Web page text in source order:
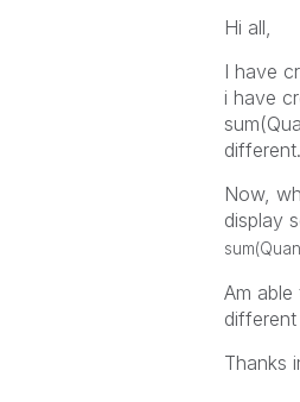
Hi all,
I have
i have
different.
Now,
display
Am
different
Thanks